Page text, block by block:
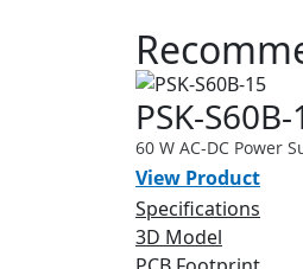
PSK-
60 W AC-DC Power
View Product
Specifications
3D Model